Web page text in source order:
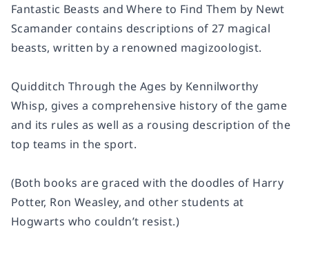
Fantastic Beasts and Where to Find Them by Newt
Scamander contains descriptions of 27 magical
beasts, written by a renowned magizoologist.
Quidditch Through the Ages by Kennilworthy
Whisp, gives a comprehensive history of the game
and its rules as well as a rousing description of the
top teams in the sport.
(Both books are graced with the doodles of Harry
Potter, Ron Weasley, and other students at
Hogwarts who couldn’t resist.)